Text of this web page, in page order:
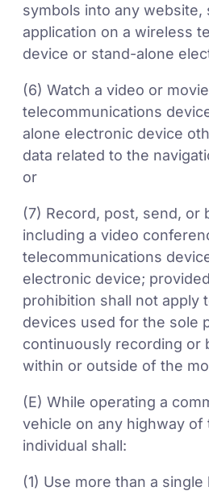
symbols into any website,
application on a wireless
device or stand-alone
(6) Watch a video or
telecommunications
alone electronic device
data related to the
or
(7) Record, post, send, or
including a video
telecommunications
electronic device;
prohibition shall not apply
devices used for the sole
continuously recording or
within or outside of the
(E) While operating a
vehicle on any highway of
individual shall:
(1) Use more than a